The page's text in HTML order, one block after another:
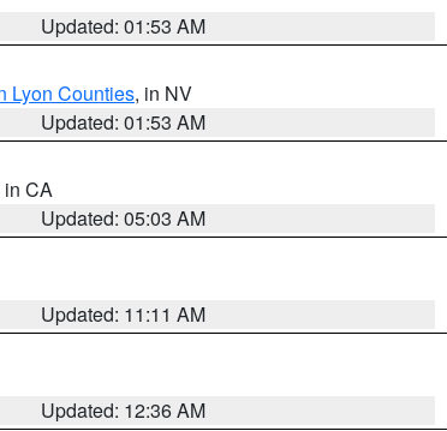
Updated: 01:53 AM
Lyon Counties, in NV
Updated: 01:53 AM
in CA
Updated: 05:03 AM
Updated: 11:11 AM
Updated: 12:36 AM